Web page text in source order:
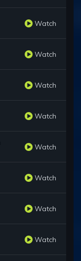
Watch
Watch
Watch
Watch
Watch
Watch
Watch
Watch